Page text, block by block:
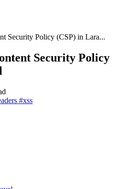
Security Policy (CSP) in Lara...
Security Policy
#xss